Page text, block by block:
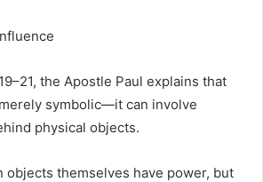
the Apostle Paul explains that
symbolic—it can involve
physical objects.
objects themselves have power, but